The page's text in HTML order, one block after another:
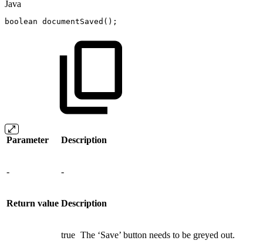
Java
boolean documentSaved ( ) ;
Parameter Description
- -
Return value Description
true The ‘Save’ button needs to be greyed out.